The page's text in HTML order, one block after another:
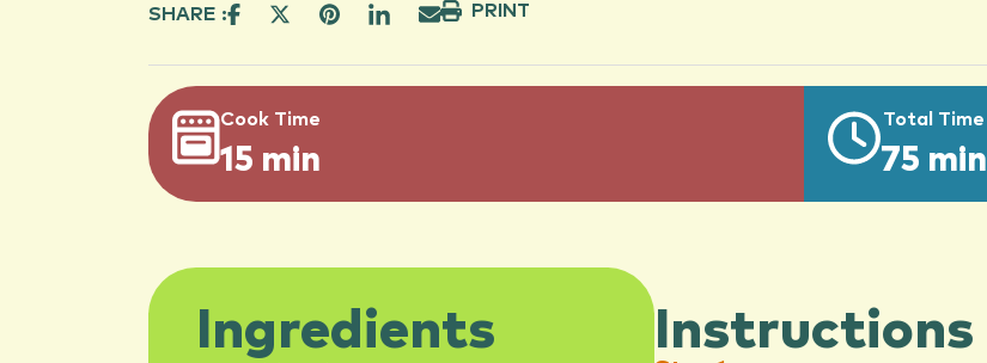
SHARE : PRINT
Cook Time
15 min
Total Time
75 min
Ingredients Instructions